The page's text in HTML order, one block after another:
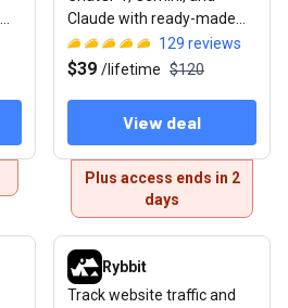
Claude with ready-made
template libraries for text,
image, and video
129 reviews
$39 /lifetime $120
View deal
View deal: Rybbit
Rybbit
Track website traffic and
Plus access ends in 2
days